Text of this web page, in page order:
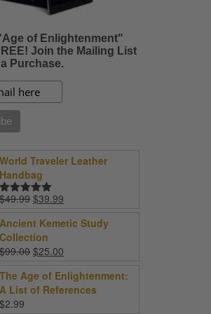
of Enlightenment"
Join the Mailing List
Purchase.
World Traveler Leather
Handbag
Rated5.00
$49.99 Original
was:
$49.99.
$39.99
is:
Ancient Kemetic Study
Collection
$99.00 Original
was:
$99.00.
$25.00
is:
$25.00.
The Age of Enlightenment:
A List of References
$2.99